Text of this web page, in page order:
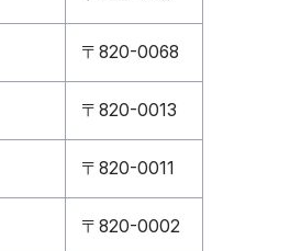
〒820-0068
〒820-0013
〒820-0011
〒820-0002